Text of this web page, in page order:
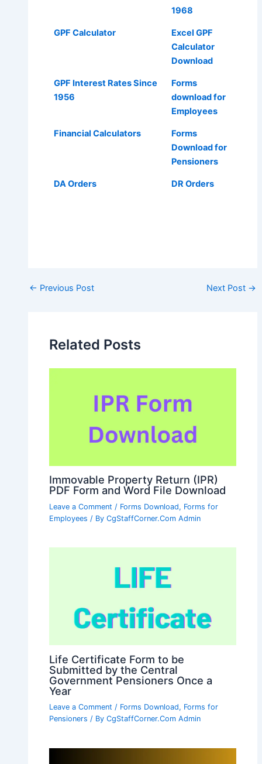
1968
GPF Calculator
Excel GPF
Calculator
Download
GPF Interest Rates Since
1956
Forms
download for
Employees
Financial Calculators
Forms
Download for
Pensioners
DA Orders DR Orders
Post
← Previous Post Next Post →
Related Posts
Immovable Property Return (IPR)
PDF Form and Word File Download
Leave a Comment / Forms Download, Forms for
Employees / ByCgStaffCorner.Com Admin
Life Certificate Form to be
Submitted by the Central
Government Pensioners Once a
Year
Leave a Comment / Forms Download, Forms for
Pensioners / ByCgStaffCorner.Com Admin